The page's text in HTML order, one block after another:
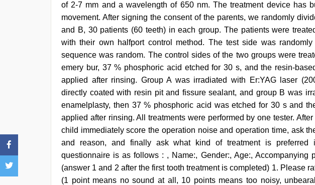
of 2-7 mm and a wavelength of 650 nm. The treatment device has
movement. After signing the consent of the parents, we randomly
and B, 30 patients (60 teeth) in each group. The patients were
with their own halfport control method. The test side was
sequence was random. The control sides of the two groups were
emery bur, 37 % phosphoric acid etched for 30 s, and the resin-
applied after rinsing. Group A was irradiated with Er:YAG laser
directly coated with resin pit and fissure sealant, and group B was
enamelplasty, then 37 % phosphoric acid was etched for 30 s and
applied after rinsing. All treatments were performed by one tester.
child immediately score the operation noise and operation time, ask
and reason, and finally ask what kind of treatment is
questionnaire is as follows : , Name:, Gender:, Age:, Accompanying
(answer 1 and 2 after the first tooth treatment is completed) 1. Please
(1 point means no sound at all, 10 points means too noisy,